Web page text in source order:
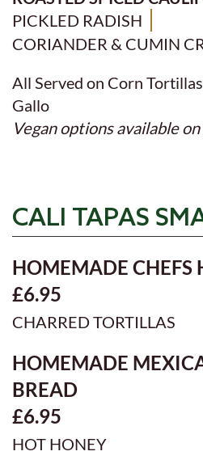
PICKLED RADISH
CORIANDER & CUMIN
All Served on Corn
Gallo
Vegan options available
CALI TAPAS
HOMEMADE CHEFS
£6.95
CHARRED TORTILLAS
HOMEMADE
BREAD
£6.95
HOT HONEY